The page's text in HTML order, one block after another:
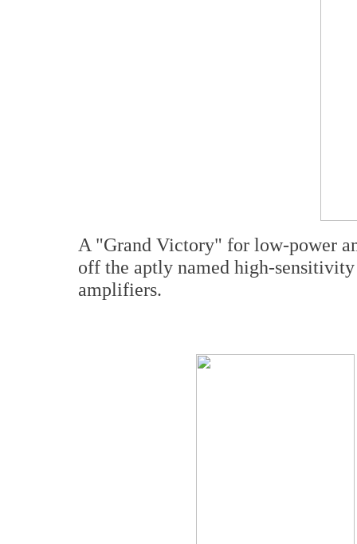
A "Grand Victory" for low-power
off the aptly named high-
amplifiers.